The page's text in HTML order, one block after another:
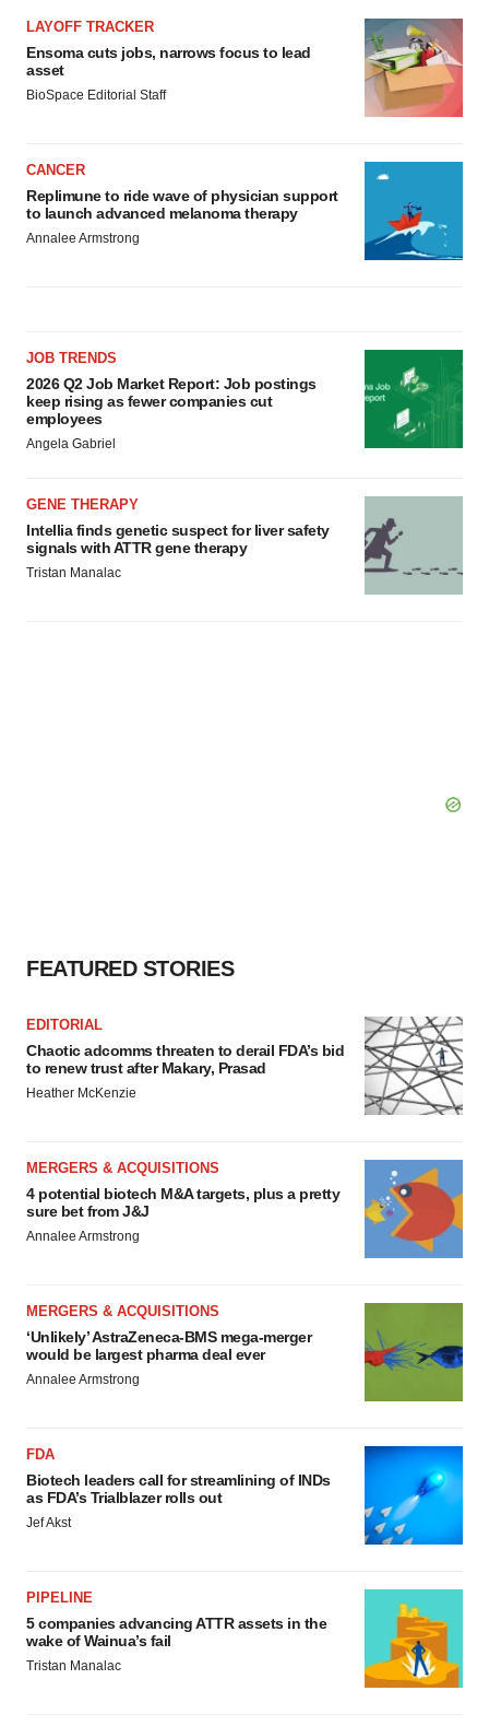
LAYOFF TRACKER
Ensoma cuts jobs, narrows focus to lead
asset
BioSpace Editorial Staff
CANCER
Replimune to ride wave of physician support
to launch advanced melanoma therapy
Annalee Armstrong
JOB TRENDS
2026 Q2 Job Market Report: Job postings
keep rising as fewer companies cut
employees
Angela Gabriel
GENE THERAPY
Intellia finds genetic suspect for liver safety
signals with ATTR gene therapy
Tristan Manalac
FEATURED STORIES
EDITORIAL
Chaotic adcomms threaten to derail FDA’s bid
to renew trust after Makary, Prasad
Heather McKenzie
MERGERS & ACQUISITIONS
4 potential biotech M&A targets, plus a pretty
sure bet from J&J
Annalee Armstrong
MERGERS & ACQUISITIONS
‘Unlikely’ AstraZeneca-BMS mega-merger
would be largest pharma deal ever
Annalee Armstrong
FDA
Biotech leaders call for streamlining of INDs
as FDA’s Trialblazer rolls out
Jef Akst
PIPELINE
5 companies advancing ATTR assets in the
wake of Wainua’s fail
Tristan Manalac